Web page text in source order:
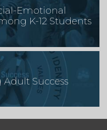
Emotional
K-12 Students
Success